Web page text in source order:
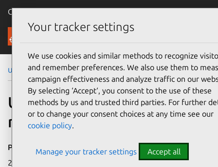
Canonical Ubuntu
Security
Ubuntu Security Notices USN-6073-6
USN-6073-6: Cinder
regression
Publication date
23 May 2023
Your tracker settings
We use cookies and similar methods to recognize
and remember preferences. We also use them to
campaign effectiveness and analyze traffic on our
By selecting ‘Accept‘, you consent to the use of these
methods by us and trusted third parties. For further
or to change your consent choices at any time see our
cookie policy.
Manage your tracker settings Accept all